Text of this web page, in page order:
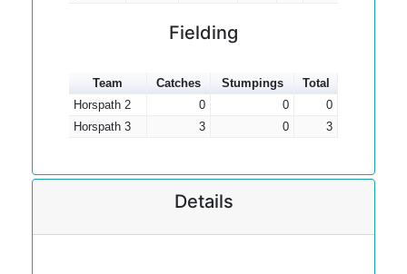
Fielding
Team Catches Stumpings
Total
Horspath 2
0 0
0
Horspath 3
3 0 3
Details